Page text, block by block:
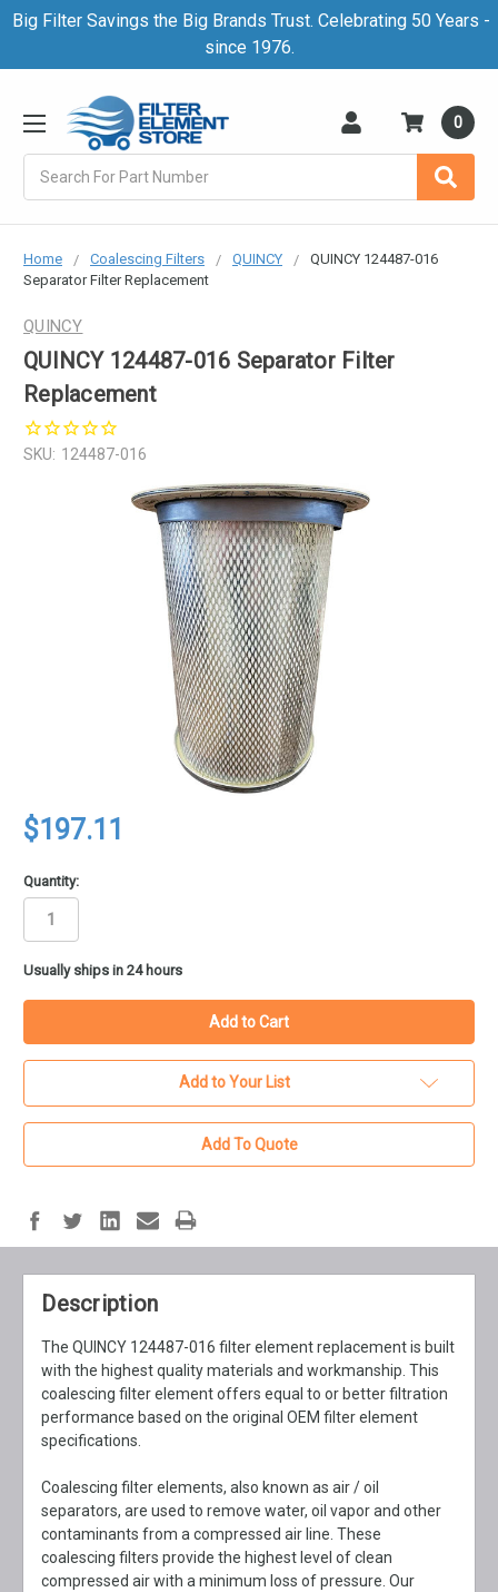
Big Filter Savings the Big Brands Trust. Celebrating 50 Years -
since 1976.
0
Home Coalescing Filters QUINCY
QUINCY 124487-016
Separator Filter Replacement
QUINCY
QUINCY 124487-016 Separator Filter
Replacement
SKU: 124487-016
$197.11
Quantity:
in
stock
Usually ships in 24 hours
Add to Your List
Add To Quote
Description
The QUINCY 124487-016 filter element replacement is built
with the highest quality materials and workmanship. This
coalescing filter element offers equal to or better filtration
performance based on the original OEM filter element
specifications.
Coalescing filter elements, also known as air / oil
separators, are used to remove water, oil vapor and other
contaminants from a compressed air line. These
coalescing filters provide the highest level of clean
compressed air with a minimum loss of pressure. Our